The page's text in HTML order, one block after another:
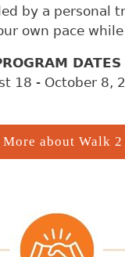
by a
own pace
DATES
18 - October 8,
about Walk 2